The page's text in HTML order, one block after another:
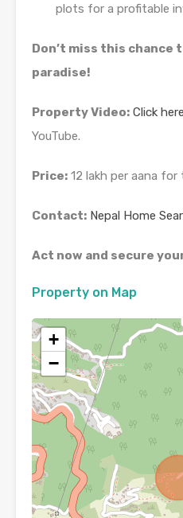
plots for a profitable
Don’t miss this chance
paradise!
Property Video: Click here
YouTube.
Price: 12 lakh per aana
Contact: Nepal Home
Act now and secure
Property on Map
+
−